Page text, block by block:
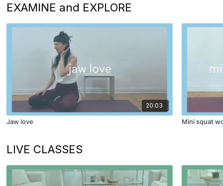
EXAMINE and EXPLORE
20:03
Jaw love Mini squat
LIVE CLASSES